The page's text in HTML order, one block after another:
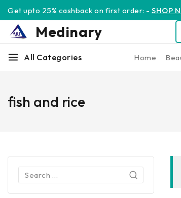
Get upto 25% cashback on first order: - SHOP
Medinary
All Categories Home
fish and rice